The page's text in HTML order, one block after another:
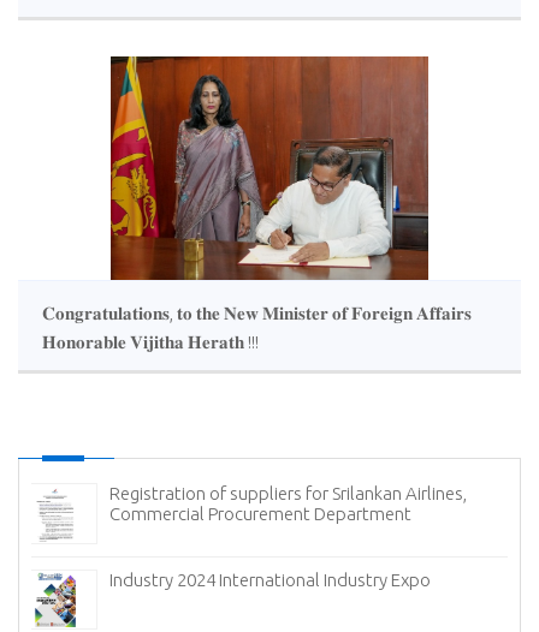
𝐂𝐨𝐧𝐠𝐫𝐚𝐭𝐮𝐥𝐚𝐭𝐢𝐨𝐧𝐬, 𝐭𝐨 𝐭𝐡𝐞 𝐍𝐞𝐰 𝐌𝐢𝐧𝐢𝐬𝐭𝐞𝐫 𝐨𝐟 𝐅𝐨𝐫𝐞𝐢𝐠𝐧 𝐀𝐟𝐟𝐚𝐢𝐫𝐬
𝐇𝐨𝐧𝐨𝐫𝐚𝐛𝐥𝐞 𝐕𝐢𝐣𝐢𝐭𝐡𝐚 𝐇𝐞𝐫𝐚𝐭𝐡 !!!
Registration of suppliers for Srilankan Airlines,
Commercial Procurement Department
Industry 2024 International Industry Expo